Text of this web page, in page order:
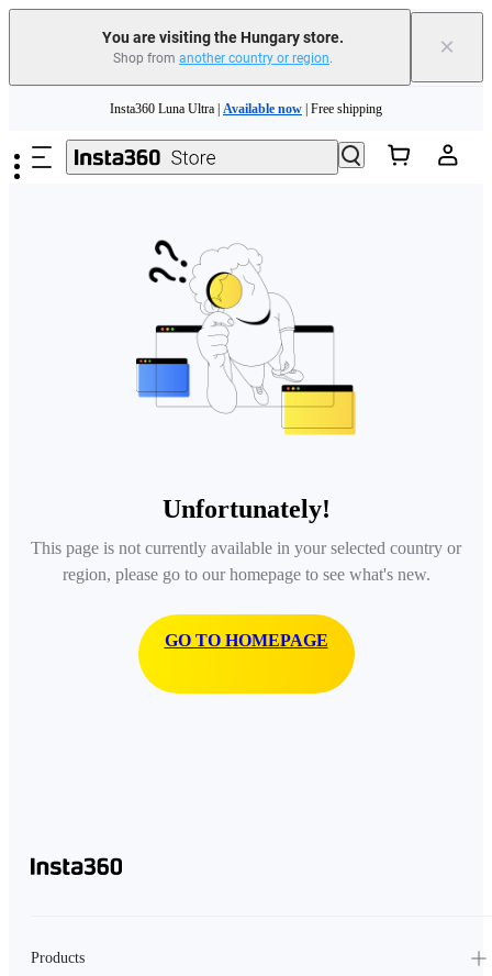
You are visiting the Hungary store.
Shop from another country or region. ×
Insta360 Luna Ultra | Available now | Free shipping
Trade in your old device to get money toward your new purchase | Learn more
Insta360 Luna Ultra | Available now
Unfortunately!
This page is not currently available in your selected country or
region, please go to our homepage to see what's new.
GO TO HOMEPAGE
Products